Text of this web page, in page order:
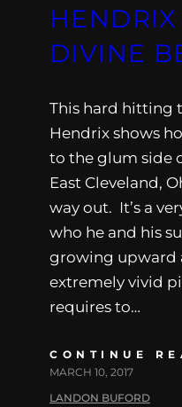
DIVINE
This hard hitting
Hendrix shows
to the glum side
East Cleveland,
way out. It’s a
who he and his
growing upward
extremely vivid
requires to…
CONTINUE
MARCH 10, 2017
LANDON BUFORD